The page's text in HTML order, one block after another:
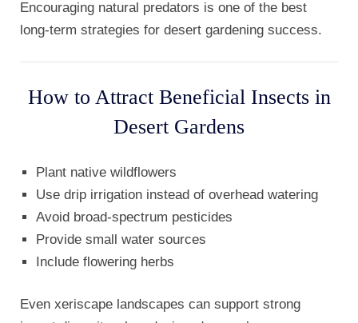
Encouraging natural predators is one of the best
long-term strategies for desert gardening success.
How to Attract Beneficial Insects in
Desert Gardens
Plant native wildflowers
Use drip irrigation instead of overhead watering
Avoid broad-spectrum pesticides
Provide small water sources
Include flowering herbs
Even xeriscape landscapes can support strong